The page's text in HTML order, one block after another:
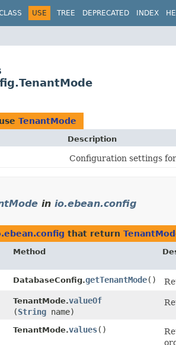
USE TREE DEPRECATED INDEX
TenantMode
Description
Configuration settings
in io.ebean.config
that return
Method
DatabaseConfig.getTenantMode()
TenantMode.valueOf
(String name)
TenantMode.values()